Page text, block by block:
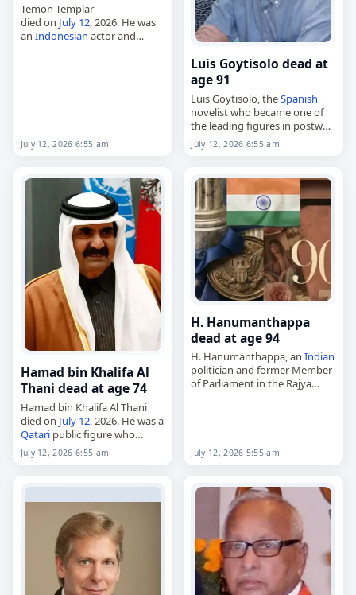
Temon Templar
died on July 12, 2026. He was
an Indonesian actor and
July 12, 2026 6:55 am
Luis Goytisolo dead at
age 91
Luis Goytisolo, theSpanish
novelist who became one of
the leading figures in postwar
Spanishletters,
died on
March 17,…
July 12, 2026 6:55 am
Hamad bin Khalifa Al
Thani dead at age 74
Hamad bin Khalifa Al Thani
died on July 12, 2026. He was a
Qataripublic figure who
served as emir of Qatar from
1995 to 2013. Born in Doha
July 12, 2026 6:55 am
H. Hanumanthappa
dead at age 94
H. Hanumanthappa, anIndian
politician and former Member
of Parliament in the Rajya
Parliament as a…
July 12, 2026 5:55 am